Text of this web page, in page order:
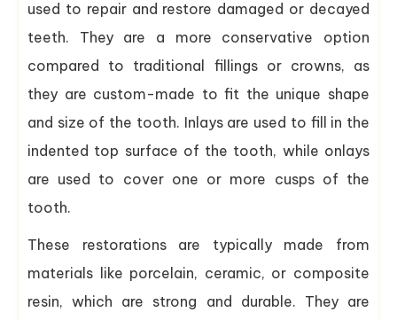
used to repair and restore damaged or decayed
teeth. They are a more conservative option
compared to traditional fillings or crowns, as
they are custom-made to fit the unique shape
and size of the tooth. Inlays are used to fill in the
indented top surface of the tooth, while onlays
are used to cover one or more cusps of the
tooth.
These restorations are typically made from
materials like porcelain, ceramic, or composite
resin, which are strong and durable. They are